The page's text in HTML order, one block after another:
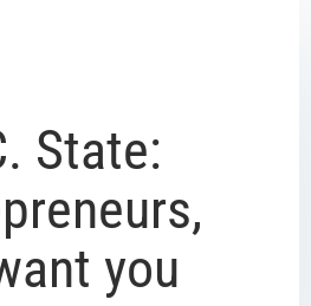
State:
you